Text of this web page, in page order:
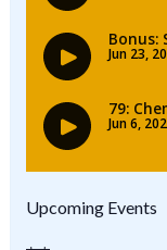
Upcoming Events